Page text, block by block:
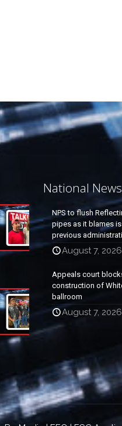
National News
NPS to flush
pipes as it blames
previous
August 7, 2026
Appeals court
construction of
ballroom
August 7, 2026